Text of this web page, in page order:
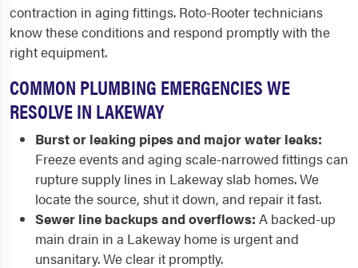
contraction in aging fittings. Roto-Rooter technicians
know these conditions and respond promptly with the
right equipment.
COMMON PLUMBING EMERGENCIES WE
RESOLVE IN LAKEWAY
Burst or leaking pipes and major water leaks:
Freeze events and aging scale-narrowed fittings can
rupture supply lines in Lakeway slab homes. We
locate the source, shut it down, and repair it fast.
Sewer line backups and overflows: A backed-up
main drain in a Lakeway home is urgent and
unsanitary. We clear it promptly.